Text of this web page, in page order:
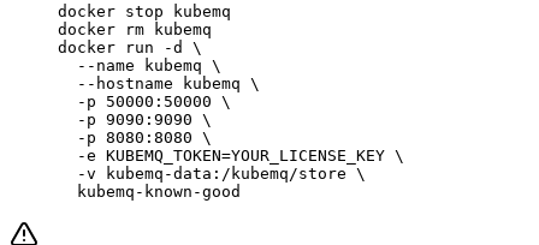
docker stop kubemq
docker rm kubemq
docker run -d
\
  --name
kubemq \
  --hostname
kubemq \
  -p
50000:50000 \
  -p
9090:9090 \
  -p
8080:8080 \
  -e
KUBEMQ_TOKEN=YOUR_LICENSE_KEY \
  -v
kubemq-data:/kubemq/store \
  kubemq-known-good